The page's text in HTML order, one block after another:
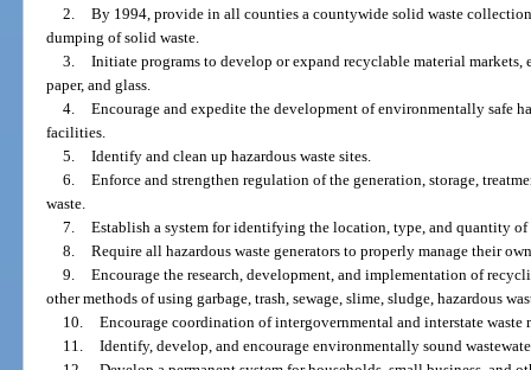
2. By 1994, provide in all counties a countywide solid waste
dumping of solid waste.
3. Initiate programs to develop or expand recyclable material
paper, and glass.
4. Encourage and expedite the development of environmentally safe
facilities.
5. Identify and clean up hazardous waste sites.
6. Enforce and strengthen regulation of the generation, storage,
waste.
7. Establish a system for identifying the location, type, and quantity of
8. Require all hazardous waste generators to properly manage their
9. Encourage the research, development, and implementation of
other methods of using garbage, trash, sewage, slime, sludge, hazardous
10. Encourage coordination of intergovernmental and interstate waste
11. Identify, develop, and encourage environmentally sound